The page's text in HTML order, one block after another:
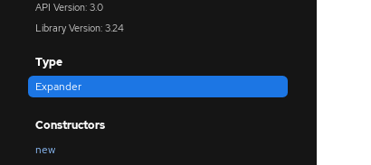
API Version: 3.0
Library Version: 3.24
Type
Expander
Constructors
new